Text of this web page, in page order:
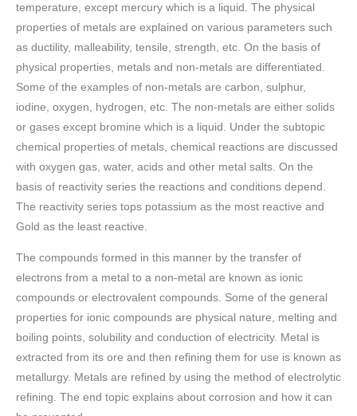
temperature, except mercury which is a liquid. The physical
properties of metals are explained on various parameters such
as ductility, malleability, tensile, strength, etc. On the basis of
physical properties, metals and non-metals are differentiated.
Some of the examples of non-metals are carbon, sulphur,
iodine, oxygen, hydrogen, etc. The non-metals are either solids
or gases except bromine which is a liquid. Under the subtopic
chemical properties of metals, chemical reactions are discussed
with oxygen gas, water, acids and other metal salts. On the
basis of reactivity series the reactions and conditions depend.
The reactivity series tops potassium as the most reactive and
Gold as the least reactive.
The compounds formed in this manner by the transfer of
electrons from a metal to a non-metal are known as ionic
compounds or electrovalent compounds. Some of the general
properties for ionic compounds are physical nature, melting and
boiling points, solubility and conduction of electricity. Metal is
extracted from its ore and then refining them for use is known as
metallurgy. Metals are refined by using the method of electrolytic
refining. The end topic explains about corrosion and how it can